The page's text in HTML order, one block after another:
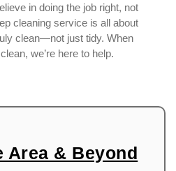
in doing the job right, not
cleaning service is all about
clean—not just tidy. When
we’re here to help.
Area & Beyond